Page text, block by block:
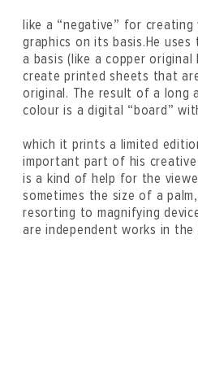
like a “negative” for
graphics on its basis.He uses
a basis (like a copper
create printed sheets that
original. The result of a long
colour is a digital “board”
which it prints a limited
important part of his creative
is a kind of help for the
sometimes the size of a
resorting to magnifying
are independent works in